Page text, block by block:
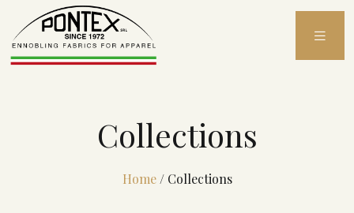
content
Collections
Home/ Collections